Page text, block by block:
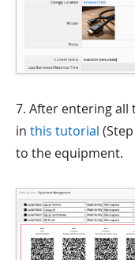
7. After entering all
in this tutorial
to the equipment.